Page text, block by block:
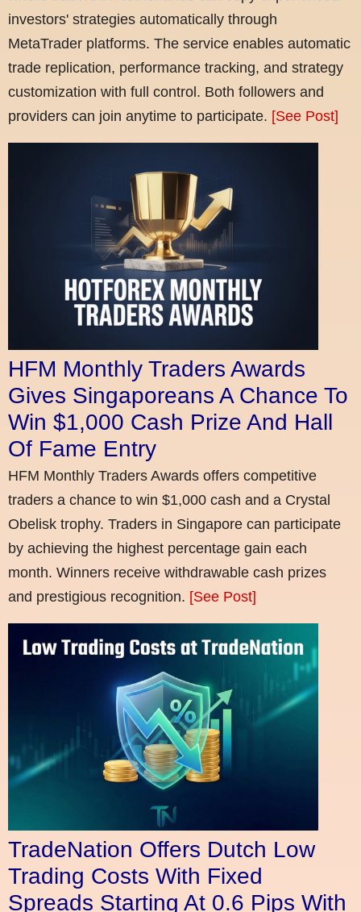
investors' strategies automatically through
MetaTrader platforms. The service enables automatic
trade replication, performance tracking, and strategy
customization with full control. Both followers and
providers can join anytime to participate. [See Post]
HFM Monthly Traders Awards
Gives Singaporeans A Chance To
Win $1,000 Cash Prize And Hall
Of Fame Entry
HFM Monthly Traders Awards offers competitive
traders a chance to win $1,000 cash and a Crystal
Obelisk trophy. Traders in Singapore can participate
by achieving the highest percentage gain each
month. Winners receive withdrawable cash prizes
and prestigious recognition. [See Post]
TradeNation Offers Dutch Low
Trading Costs With Fixed
Spreads Starting At 0.6 Pips With